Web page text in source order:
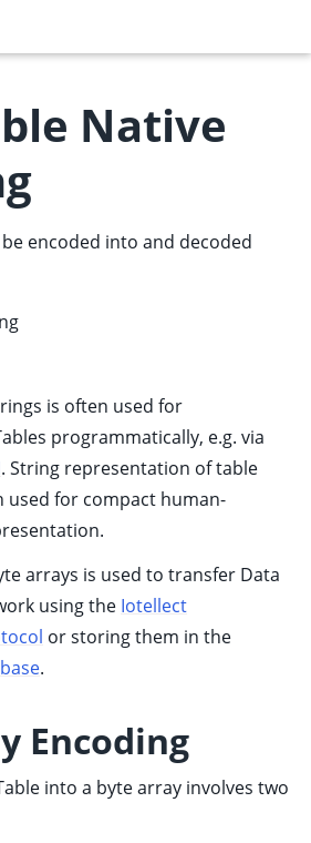
sidebar
Native
encoded into and decoded
is often used for
programmatically, e.g. via
. String representation of table
used for compact human-
arrays is used to transfer Data
using the Iotellect
or storing them in the
.
Encoding
into a byte array involves two